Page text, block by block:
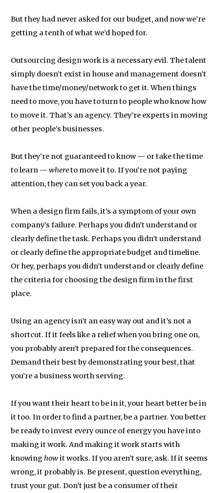
But they had never asked for our budget, and now we’re
getting a tenth of what we’d hoped for.
Outsourcing design work is a necessary evil. The talent
simply doesn’t exist in house and management doesn’t
have the time/money/network to get it. When things
need to move, you have to turn to people who know how
to move it. That’s an agency. They’re experts in moving
other people’s businesses.
But they’re not guaranteed to know — or take the time
to learn —whereto move it to. If you’re not paying
attention, they can set you back a year.
When a design firm fails, it’s a symptom of your own
company’s failure. Perhaps you didn’t understand or
clearly define the task. Perhaps you didn’t understand
or clearly define the appropriate budget and timeline.
Or hey, perhaps you didn’t understand or clearly define
the criteria for choosing the design firm in the first
place.
Using an agency isn’t an easy way out and it’s not a
shortcut. If it feels like a relief when you bring one on,
you probably aren’t prepared for the consequences.
Demand their best by demonstrating your best, that
you’re a business worth serving.
If you want their heart to be in it, your heart better be in
it too. In order to find a partner, be a partner. You better
be ready to invest every ounce of energy you have into
making it work. And making it work starts with
knowinghowit works. If you aren’t sure, ask. If it seems
wrong, it probably is. Be present, question everything,
trust your gut. Don’t just be a consumer of their